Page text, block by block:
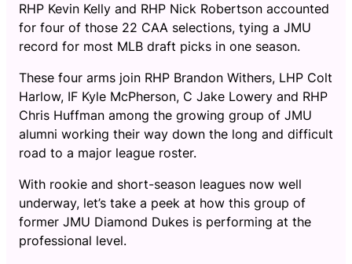
RHP Kevin Kelly and RHP Nick Robertson accounted
for four of those 22 CAA selections, tying a JMU
record for most MLB draft picks in one season.
These four arms join RHP Brandon Withers, LHP Colt
Harlow, IF Kyle McPherson, C Jake Lowery and RHP
Chris Huffman among the growing group of JMU
alumni working their way down the long and difficult
road to a major league roster.
With rookie and short-season leagues now well
underway, let’s take a peek at how this group of
former JMU Diamond Dukes is performing at the
professional level.